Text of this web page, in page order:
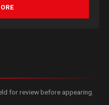
for review before appearing.